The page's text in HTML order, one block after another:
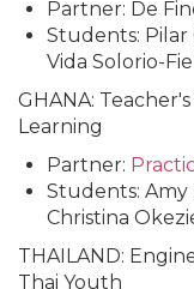
Partner: De
Students: Pilar
Vida Solorio-
GHANA:
Learning
Partner:
Students:
Christina
THAILAND:
Thai Youth